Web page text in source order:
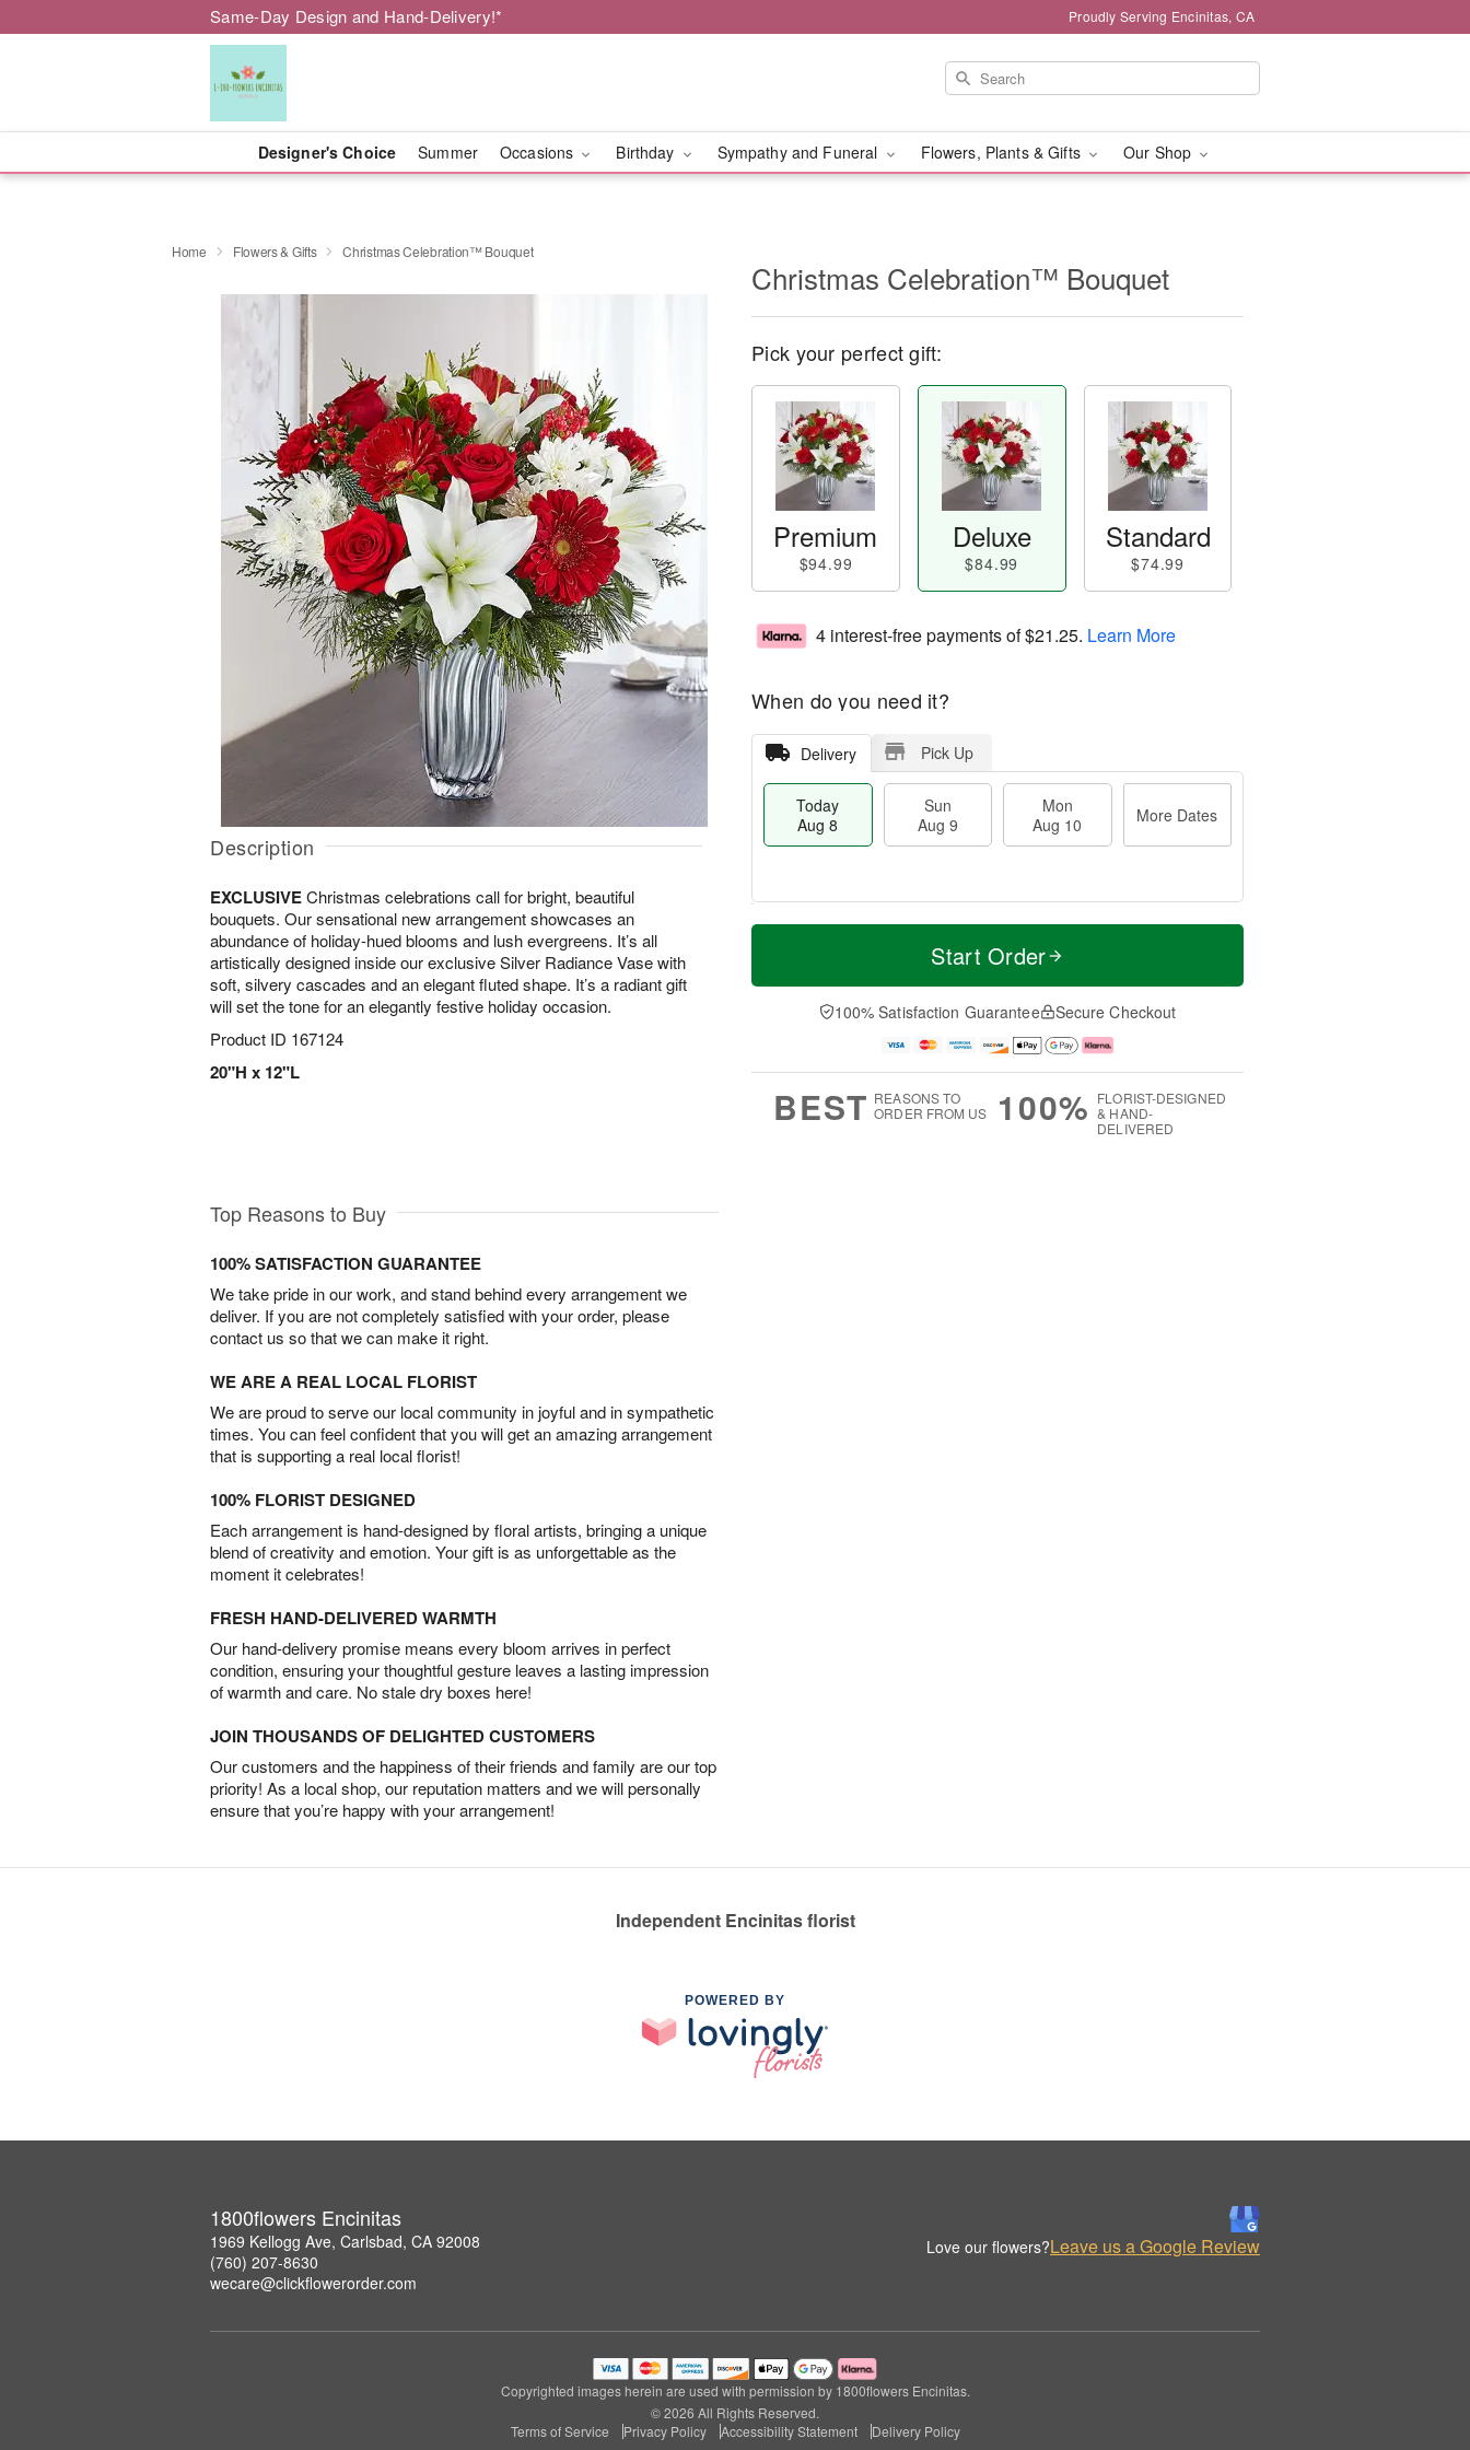
Same-Day Design and Hand-Delivery!* Proudly Serving Encinitas, CA
Designer's Choice Summer Occasions Birthday Sympathy and Funeral Flowers, Plants & Gifts Our Shop
Home Flowers & Gifts Christmas Celebration™ Bouquet
Description
EXCLUSIVEChristmas celebrations call for bright, beautiful
bouquets. Our sensational new arrangement showcases an
abundance of holiday-hued blooms and lush evergreens. It’s all
artistically designed inside our exclusive Silver Radiance Vase with
soft, silvery cascades and an elegant fluted shape. It’s a radiant gift
will set the tone for an elegantly festive holiday occasion.
Product ID 167124
20"H x 12"L
Christmas Celebration™ Bouquet
Pick your perfect gift:
Premium
$94.99
Deluxe
$84.99
Standard
$74.99
4 interest-free payments of$21.25. Learn More
When do you need it?
Delivery Pick Up
Today
Aug 8
Sun
Aug 9
Mon
Aug 10
More Dates
T
a
n
u
0
M
e
D
a
Start Order
100% Satisfaction Guarantee Secure Checkout
BEST REASONS TO
ORDER FROM US
100% FLORIST-DESIGNED
& HAND-
DELIVERED
Top Reasons to Buy
100% SATISFACTION GUARANTEE
We take pride in our work, and stand behind every arrangement we
deliver. If you are not completely satisfied with your order, please
contact us so that we can make it right.
WE ARE A REAL LOCAL FLORIST
We are proud to serve our local community in joyful and in sympathetic
times. You can feel confident that you will get an amazing arrangement
that is supporting a real local florist!
100% FLORIST DESIGNED
Each arrangement is hand-designed by floral artists, bringing a unique
blend of creativity and emotion. Your gift is as unforgettable as the
moment it celebrates!
FRESH HAND-DELIVERED WARMTH
Our hand-delivery promise means every bloom arrives in perfect
condition, ensuring your thoughtful gesture leaves a lasting impression
of warmth and care. No stale dry boxes here!
JOIN THOUSANDS OF DELIGHTED CUSTOMERS
Our customers and the happiness of their friends and family are our top
priority! As a local shop, our reputation matters and we will personally
ensure that you’re happy with your arrangement!
Independent Encinitas florist
POWERED BY
1800flowers Encinitas
1969 Kellogg Ave, Carlsbad, CA 92008
(760) 207-8630
wecare@clickflowerorder.com
Love our flowers?Leave us a Google Review
Copyrighted images herein are used with permission by 1800flowers Encinitas.
© 2026 All Rights Reserved.
Terms of Service
Privacy Policy Accessibility Statement Delivery Policy